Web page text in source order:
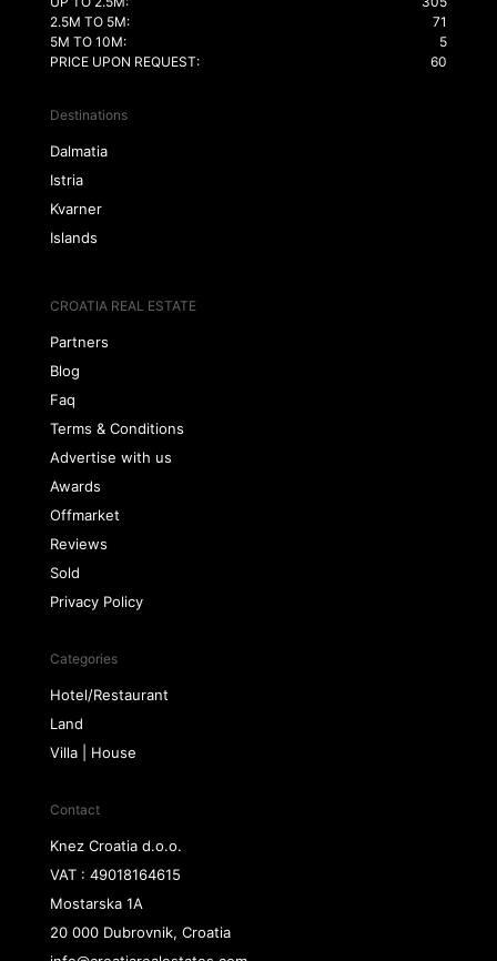
2.5M TO 5M:
71
5M TO 10M:
5
PRICE UPON REQUEST:
60
Destinations
Dalmatia
Istria
Kvarner
Islands
CROATIA REAL ESTATE
Partners
Blog
Faq
Terms & Conditions
Advertise with us
Awards
Offmarket
Reviews
Sold
Privacy Policy
Categories
Hotel/Restaurant
Land
Villa | House
Contact
Knez Croatia d.o.o.
VAT : 49018164615
Mostarska 1A
20 000 Dubrovnik, Croatia